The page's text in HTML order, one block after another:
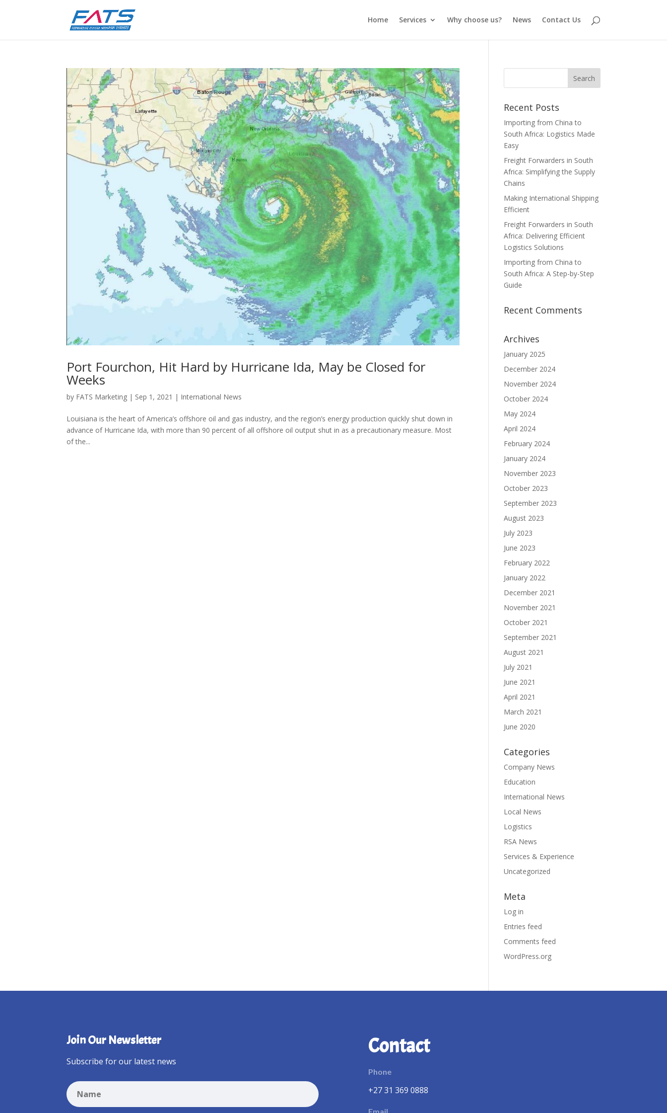
Home Services Why choose us? News Contact Us
Port Fourchon, Hit Hard by Hurricane Ida, May be Closed for
Weeks
by FATS Marketing | Sep 1, 2021 | International News
Louisiana is the heart of America’s offshore oil and gas industry, and the region’s energy production quickly shut down in
advance of Hurricane Ida, with more than 90 percent of all offshore oil output shut in as a precautionary measure. Most
of the...
Recent Posts
Importing from China to
South Africa: Logistics Made
Easy
Freight Forwarders in South
Africa: Simplifying the Supply
Chains
Making International Shipping
Efficient
Freight Forwarders in South
Africa: Delivering Efficient
Logistics Solutions
Importing from China to
South Africa: A Step-by-Step
Guide
Recent Comments
Archives
January 2025
December 2024
November 2024
October 2024
May 2024
April 2024
February 2024
January 2024
November 2023
October 2023
September 2023
August 2023
July 2023
June 2023
February 2022
January 2022
December 2021
November 2021
October 2021
September 2021
August 2021
July 2021
June 2021
April 2021
March 2021
June 2020
Categories
Company News
Education
International News
Local News
Logistics
RSA News
Services & Experience
Uncategorized
Meta
Log in
Entries feed
Comments feed
WordPress.org
Join Our Newsletter
Subscribe for our latest news
Contact
Phone
+27 31 369 0888
Email